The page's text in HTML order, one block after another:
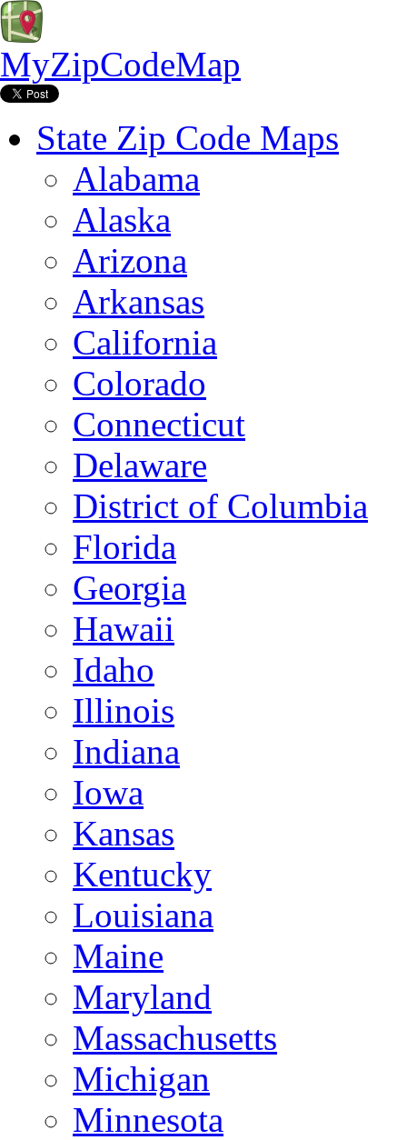
MyZipCodeMap
State Zip Code Maps
Alabama
Alaska
Arizona
Arkansas
California
Colorado
Connecticut
Delaware
District of Columbia
Florida
Georgia
Hawaii
Idaho
Illinois
Indiana
Iowa
Kansas
Kentucky
Louisiana
Maine
Maryland
Massachusetts
Michigan
Minnesota